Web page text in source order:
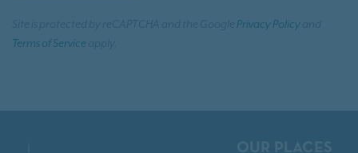
Privacy Policy
Terms of Service